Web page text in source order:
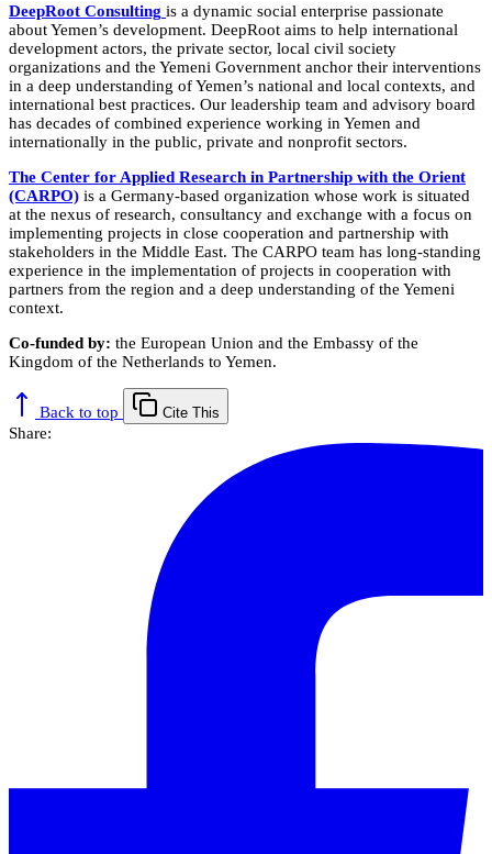
DeepRoot Consulting is a dynamic social enterprise passionate
about Yemen’s development. DeepRoot aims to help international
development actors, the private sector, local civil society
organizations and the Yemeni Government anchor their interventions
in a deep understanding of Yemen’s national and local contexts, and
international best practices. Our leadership team and advisory board
has decades of combined experience working in Yemen and
internationally in the public, private and nonprofit sectors.
The Center for Applied Research in Partnership with the Orient
(CARPO) is a Germany-based organization whose work is situated
at the nexus of research, consultancy and exchange with a focus on
implementing projects in close cooperation and partnership with
stakeholders in the Middle East. The CARPO team has long-standing
experience in the implementation of projects in cooperation with
partners from the region and a deep understanding of the Yemeni
context.
Co-funded by: the European Union and the Embassy of the
Kingdom of the Netherlands to Yemen.
Back to top Cite This
Share: